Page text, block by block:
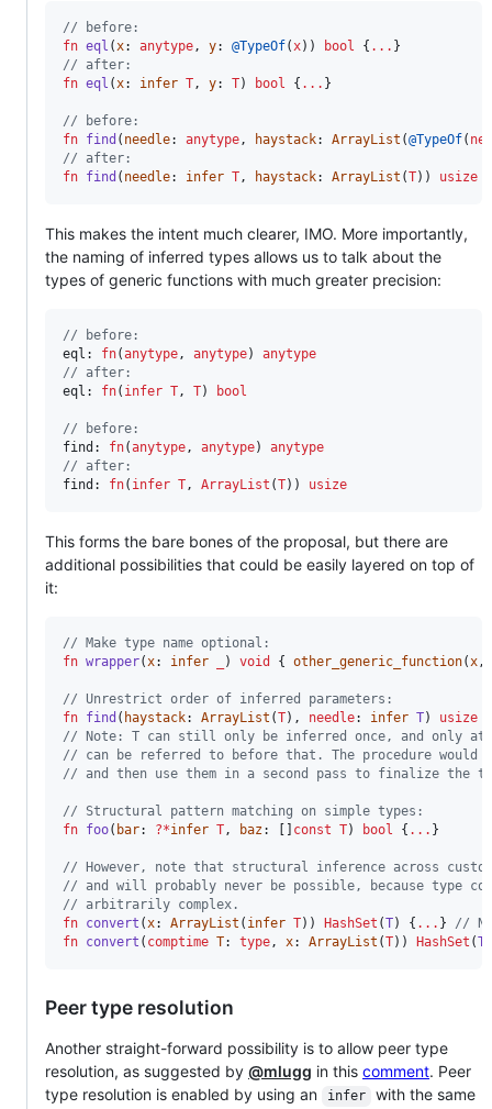
// before:
fn eql (x: anytype, y: @TypeOf(x)) bool { ...
// after:
fn eql (x: infer T, y: T) bool { ... }
// before:
fn find ( needle: anytype, haystack: ArrayList (@TypeOf(
// after:
fn find ( needle: infer T, haystack: ArrayList (T)) usize
This makes the intent much clearer, IMO. More importantly,
the naming of inferred types allows us to talk about the
types of generic functions with much greater precision:
// before:
eql : fn(anytype, anytype) anytype
// after:
eql : fn( infer T, T) bool
// before:
find : fn(anytype, anytype) anytype
// after:
find : fn( infer T, ArrayList (T)) usize
This forms the bare bones of the proposal, but there are
additional possibilities that could be easily layered on top of
it:
// Make type name optional:
fn wrapper(x: infer ) void { other_generic_function(x,
// Unrestrict order of inferred parameters:
fn find ( haystack: ArrayList (T), needle: infer T) usize
// Note: T can still only be inferred once, and only
// can be referred to before that. The procedure
// and then use them in a second pass to finalize the
// Structural pattern matching on simple types:
fn foo( bar: ?*infer T, baz: [] const T) bool { ... }
// However, note that structural inference across
// and will probably never be possible, because type
// arbitrarily complex.
fn convert (x: ArrayList ( infer T)) HashSet (T) { ... } //
fn convert ( comptime T: type, x: ArrayList (T)) HashSet (T
Peer type resolution
Another straight-forward possibility is to allow peer type
resolution, as suggested by @mlugg in this comment. Peer
type resolution is enabled by using an
infer
with the same